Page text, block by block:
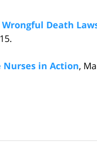
Death
Nurses in Action,